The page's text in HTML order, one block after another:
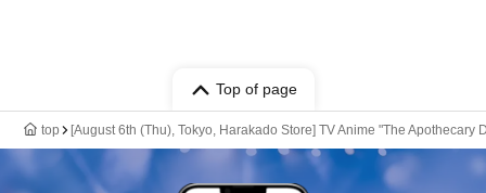
Top of page
top [August 6th (Thu), Tokyo, Harakado Store] TV Anime "The